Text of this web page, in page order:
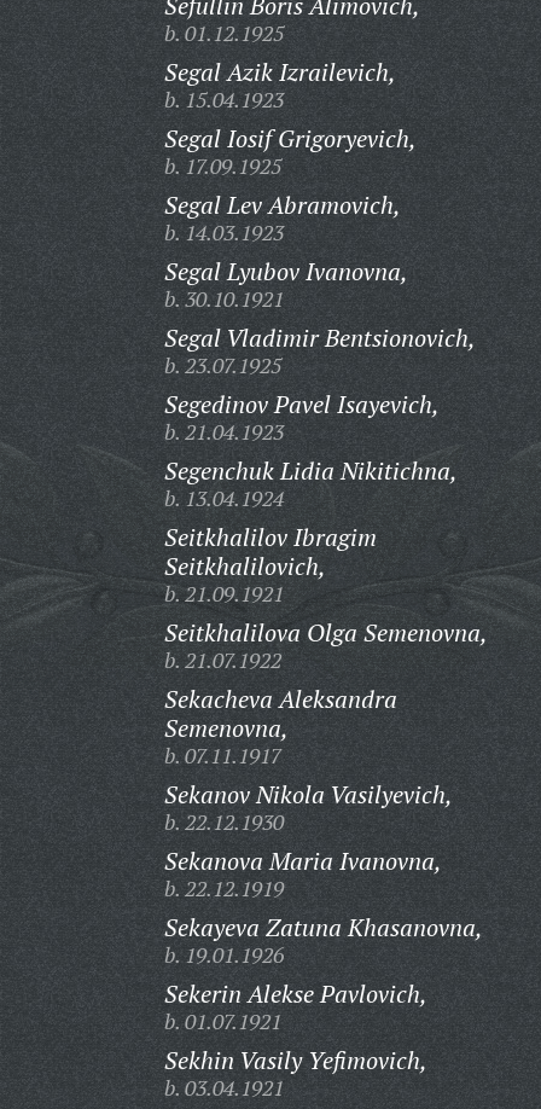
b. 01.12.1925
Segal Azik Izrailevich,
b. 15.04.1923
Segal Iosif Grigoryevich,
b. 17.09.1925
Segal Lev Abramovich,
b. 14.03.1923
Segal Lyubov Ivanovna,
b. 30.10.1921
Segal Vladimir Bentsionovich,
b. 23.07.1925
Segedinov Pavel Isayevich,
b. 21.04.1923
Segenchuk Lidia Nikitichna,
b. 13.04.1924
Seitkhalilov Ibragim
Seitkhalilovich,
b. 21.09.1921
Seitkhalilova Olga Semenovna,
b. 21.07.1922
Sekacheva Aleksandra
Semenovna,
b. 07.11.1917
Sekanov Nikola Vasilyevich,
b. 22.12.1930
Sekanova Maria Ivanovna,
b. 22.12.1919
Sekayeva Zatuna Khasanovna,
b. 19.01.1926
Sekerin Alekse Pavlovich,
b. 01.07.1921
Sekhin Vasily Yefimovich,
b. 03.04.1921